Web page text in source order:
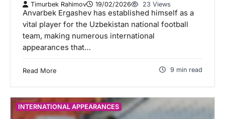
Timurbek Rahimov 19/02/2026 23 Views
Anvarbek Ergashev has established himself as a
vital player for the Uzbekistan national football
team, making numerous international
appearances that…
Read More 9 min read
INTERNATIONAL APPEARANCES